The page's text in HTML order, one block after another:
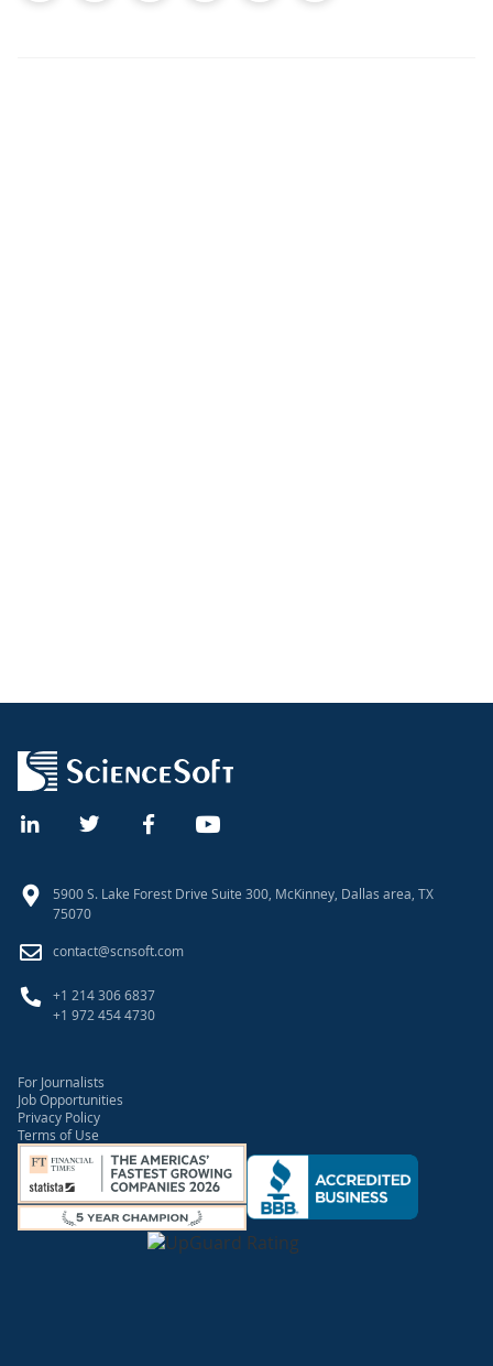
5900 S. Lake Forest Drive Suite 300, McKinney, Dallas area, TX
75070
contact@scnsoft.com
+1 214 306 6837
+1 972 454 4730
For Journalists
Job Opportunities
Privacy Policy
Terms of Use